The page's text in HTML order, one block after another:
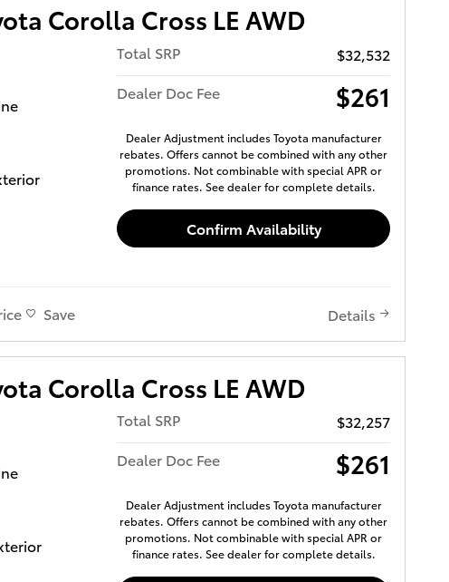
Corolla Cross LE AWD
Total SRP
$32,532
Dealer Doc Fee
$261
Dealer Adjustment includes Toyota manufacturer
rebates. Offers cannot be combined with any other
promotions. Not combinable with special APR or
finance rates. See dealer for complete details.
Confirm Availability
Save Details
Corolla Cross LE AWD
Total SRP
$32,257
Dealer Doc Fee
$261
Dealer Adjustment includes Toyota manufacturer
rebates. Offers cannot be combined with any other
promotions. Not combinable with special APR or
finance rates. See dealer for complete details.